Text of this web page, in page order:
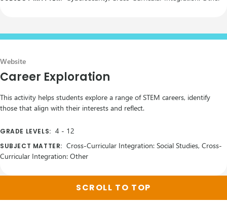
Website
Career Exploration
This activity helps students explore a range of STEM careers, identify
those that align with their interests and reflect.
GRADE LEVELS: 4 - 12
SUBJECT MATTER: Cross-Curricular Integration: Social Studies, Cross-
Curricular Integration: Other
SCROLL TO TOP